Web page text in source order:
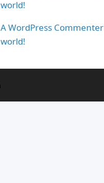
world!
A WordPress Commenter
world!